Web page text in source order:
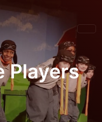
Players